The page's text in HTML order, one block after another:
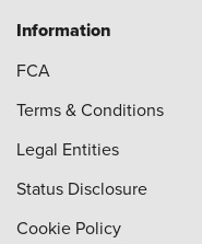
Information
FCA
Terms & Conditions
Legal Entities
Status Disclosure
Cookie Policy